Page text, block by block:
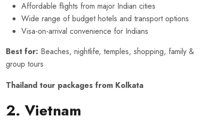
Affordable flights from major Indian cities
Wide range of budget hotels and transport options
Visa-on-arrival convenience for Indians
Best for: Beaches, nightlife, temples, shopping, family &
group tours
Thailand tour packages from Kolkata
2. Vietnam